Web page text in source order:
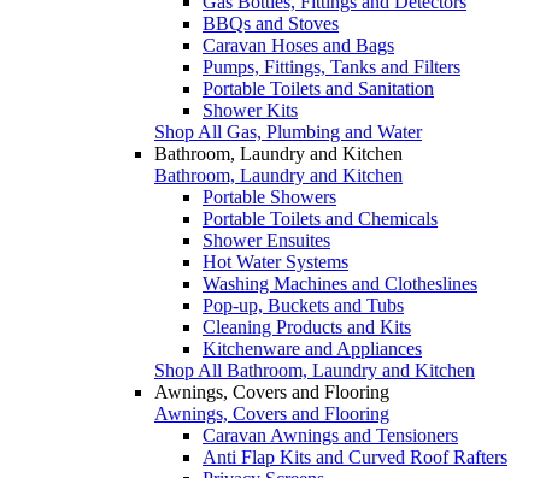
BBQs and Stoves
Caravan Hoses and Bags
Pumps, Fittings, Tanks and Filters
Portable Toilets and Sanitation
Shower Kits
Shop All Gas, Plumbing and Water
Bathroom, Laundry and Kitchen
Bathroom, Laundry and Kitchen
Portable Showers
Portable Toilets and Chemicals
Shower Ensuites
Hot Water Systems
Washing Machines and Clotheslines
Pop-up, Buckets and Tubs
Cleaning Products and Kits
Kitchenware and Appliances
Shop All Bathroom, Laundry and Kitchen
Awnings, Covers and Flooring
Awnings, Covers and Flooring
Caravan Awnings and Tensioners
Anti Flap Kits and Curved Roof Rafters